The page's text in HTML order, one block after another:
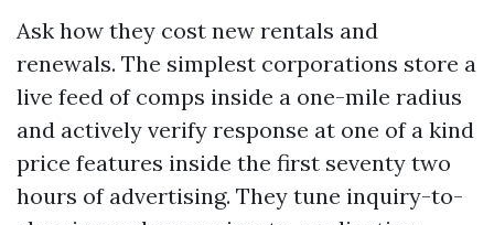
Ask how they cost new rentals and
renewals. The simplest corporations store a
live feed of comps inside a one-mile radius
and actively verify response at one of a kind
price features inside the first seventy two
hours of advertising. They tune inquiry-to-